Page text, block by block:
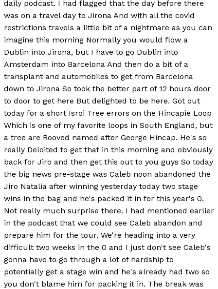
daily podcast. I had flagged that the day before there
was on a travel day to Jirona And with all the covid
restrictions travels a little bit of a nightmare as you can
imagine this morning Normally you would flow a
Dublin into Jirona, but I have to go Dublin into
Amsterdam into Barcelona And then do a bit of a
transplant and automobiles to get from Barcelona
down to Jirona So took the better part of 12 hours door
to door to get here But delighted to be here. Got out
today for a short Isroi Tree errors on the Hincapie Loop
Which is one of my favorite loops in South England, but
a tree are Rooved named after George Hincap. He's so
really Deloited to get that in this morning and obviously
back for Jiro and then get this out to you guys So today
the big news pre-stage was Caleb noon abandoned the
Jiro Natalia after winning yesterday today two stage
wins in the bag and he's packed it in for this year's 0.
Not really much surprise there. I had mentioned earlier
in the podcast that we could see Caleb abandon and
prepare him for the tour. We're heading into a very
difficult two weeks in the 0 and I just don't see Caleb's
gonna have to go through a lot of hardship to
potentially get a stage win and he's already had two so
you don't blame him for packing it in. The break was